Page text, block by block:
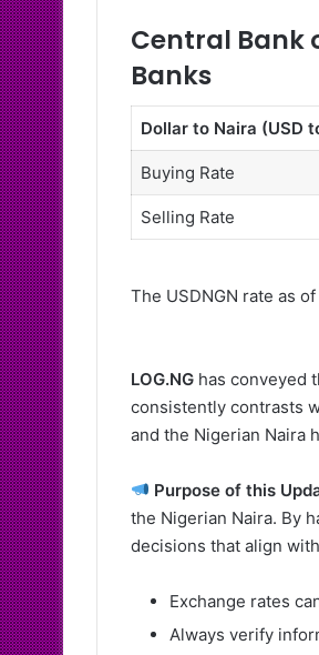
Central Bank
Banks
Dollar to Naira (USD
Buying Rate
Selling Rate
The USDNGN rate as of
LOG.NG has conveyed
consistently contrasts
and the Nigerian Naira
Purpose of this
the Nigerian Naira. By
decisions that align
Exchange rates
Always verify